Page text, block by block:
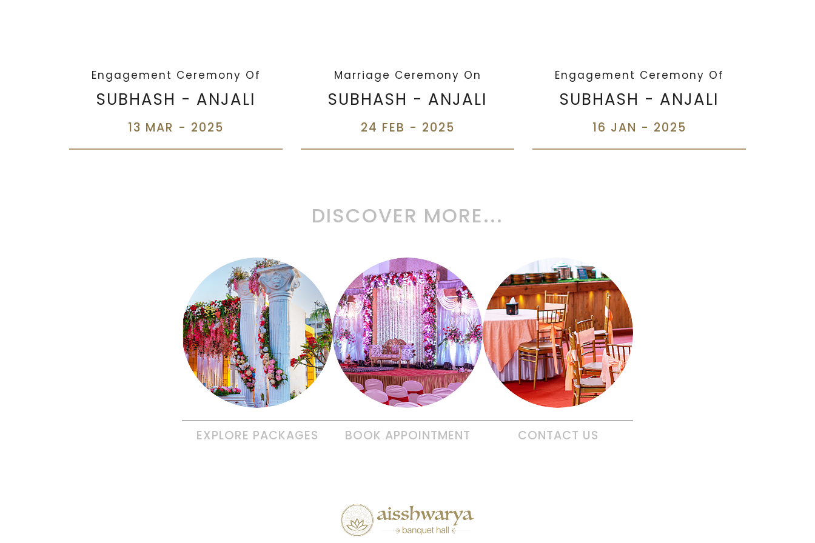
Engagement Ceremony Of
SUBHASH - ANJALI
13 MAR - 2025
Marriage Ceremony On
SUBHASH - ANJALI
24 FEB - 2025
Engagement Ceremony Of
SUBHASH - ANJALI
16 JAN - 2025
DISCOVER MORE...
EXPLORE PACKAGES BOOK APPOINTMENT CONTACT US